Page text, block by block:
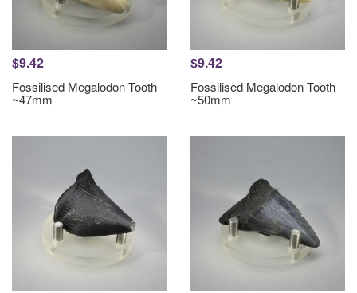
$9.42
Fossilised Megalodon Tooth
~47mm
$9.42
Fossilised Megalodon Tooth
~50mm